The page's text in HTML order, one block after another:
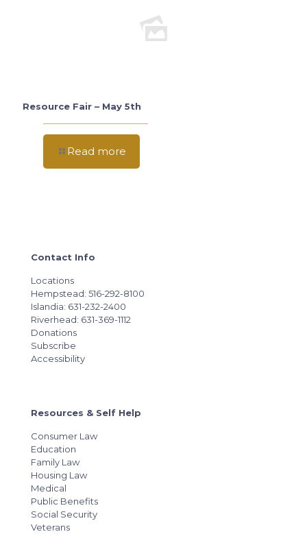
Resource Fair – May 5th
Read more
Contact Info
Locations
Hempstead: 516-292-8100
Islandia: 631-232-2400
Riverhead: 631-369-1112
Donations
Subscribe
Accessibility
Resources & Self Help
Consumer Law
Education
Family Law
Housing Law
Medical
Public Benefits
Social Security
Veterans